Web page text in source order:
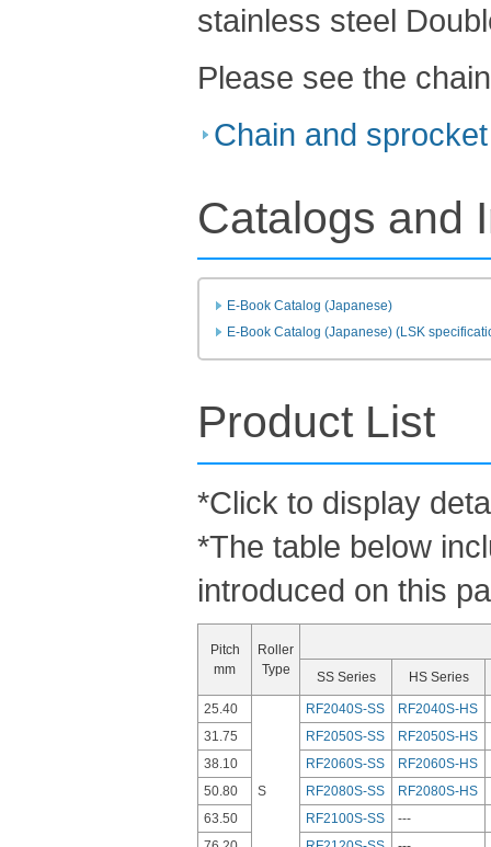
stainless steel
Please see the
Chain and
Catalogs and
E-Book Catalog (Japanese)
E-Book Catalog (Japanese) (LSK
Product List
*Click to display
*The table below
introduced on this
Pitch
mm
Roller
Type
SS Series HS Series
25.40
S
RF2040S-SS
RF2040S-HS
31.75
RF2050S-SS
RF2050S-HS
38.10
RF2060S-SS
RF2060S-HS
50.80
RF2080S-SS
RF2080S-HS
63.50
RF2100S-SS
---